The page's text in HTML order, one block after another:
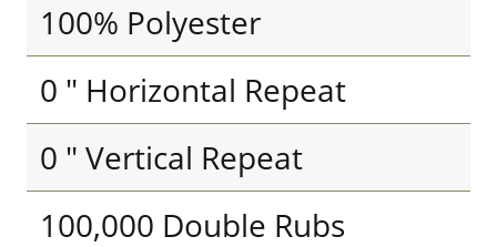
100% Polyester
0 " Horizontal Repeat
0 " Vertical Repeat
100,000 Double Rubs